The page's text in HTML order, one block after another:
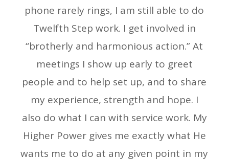
phone rarely rings, I am still able to do
Twelfth Step work. I get involved in
“brotherly and harmonious action.” At
meetings I show up early to greet
people and to help set up, and to share
my experience, strength and hope. I
also do what I can with service work. My
Higher Power gives me exactly what He
wants me to do at any given point in my